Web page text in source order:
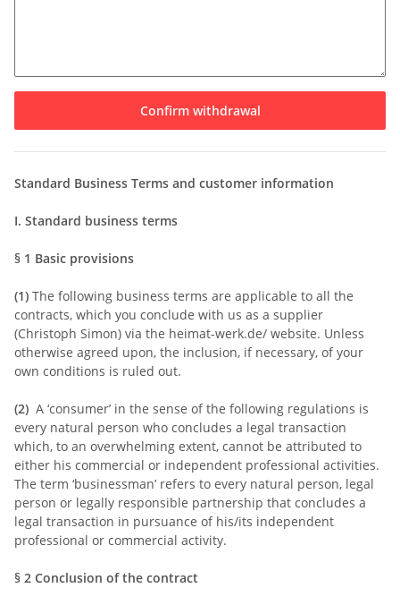
Confirm withdrawal
Standard Business Terms and customer information
I. Standard business terms
§ 1 Basic provisions
(1) The following business terms are applicable to all the
contracts, which you conclude with us as a supplier
(Christoph Simon) via the heimat-werk.de/ website. Unless
otherwise agreed upon, the inclusion, if necessary, of your
own conditions is ruled out.
(2) A ‘consumer’ in the sense of the following regulations is
every natural person who concludes a legal transaction
which, to an overwhelming extent, cannot be attributed to
either his commercial or independent professional activities.
The term ‘businessman’ refers to every natural person, legal
person or legally responsible partnership that concludes a
legal transaction in pursuance of his/its independent
professional or commercial activity.
§ 2 Conclusion of the contract